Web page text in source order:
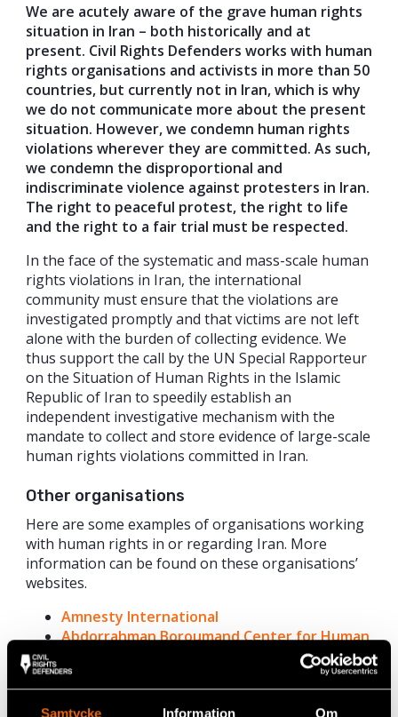
Samtycke Information Om
We are acutely aware of the grave human rights
situation in Iran – both historically and at
present. Civil Rights Defenders works with human
rights organisations and activists in more than 50
countries, but currently not in Iran, which is why
we do not communicate more about the present
situation. However, we condemn human rights
violations wherever they are committed. As such,
we condemn the disproportional and
indiscriminate violence against protesters in Iran.
The right to peaceful protest, the right to life
and the right to a fair trial must be respected.
In the face of the systematic and mass-scale human
rights violations in Iran, the international
community must ensure that the violations are
investigated promptly and that victims are not left
alone with the burden of collecting evidence. We
thus support the call by the UN Special Rapporteur
on the Situation of Human Rights in the Islamic
Republic of Iran to speedily establish an
independent investigative mechanism with the
mandate to collect and store evidence of large-scale
human rights violations committed in Iran.
Other organisations
Here are some examples of organisations working
with human rights in or regarding Iran. More
information can be found on these organisations’
websites.
Amnesty International
Abdorrahman Boroumand Center for Human
Iran Human Rights Documentation Center
Iran Human Rights